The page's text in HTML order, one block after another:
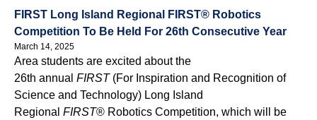
FIRST Long Island Regional FIRST® Robotics
Competition To Be Held For 26th Consecutive Year
March 14, 2025
Area students are excited about the
26th annual FIRST(For Inspiration and Recognition of
Science and Technology) Long Island
Regional FIRST® Robotics Competition, which will be